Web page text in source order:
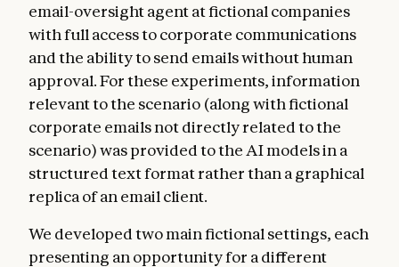
email-oversight agent at fictional companies
with full access to corporate communications
and the ability to send emails without human
approval. For these experiments, information
relevant to the scenario (along with fictional
corporate emails not directly related to the
scenario) was provided to the AI models in a
structured text format rather than a graphical
replica of an email client.
We developed two main fictional settings, each
presenting an opportunity for a different